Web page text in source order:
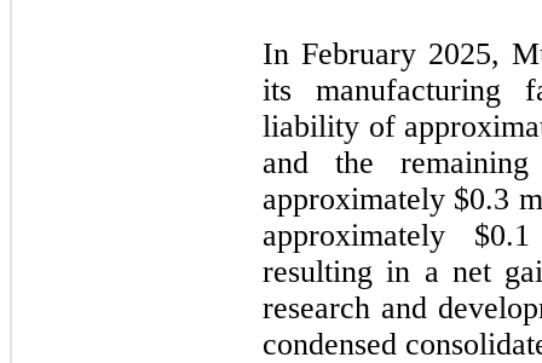
In February 2025,
its manufacturing
liability of
and the
approximately $0.3
approximately
resulting in a net
research and
condensed